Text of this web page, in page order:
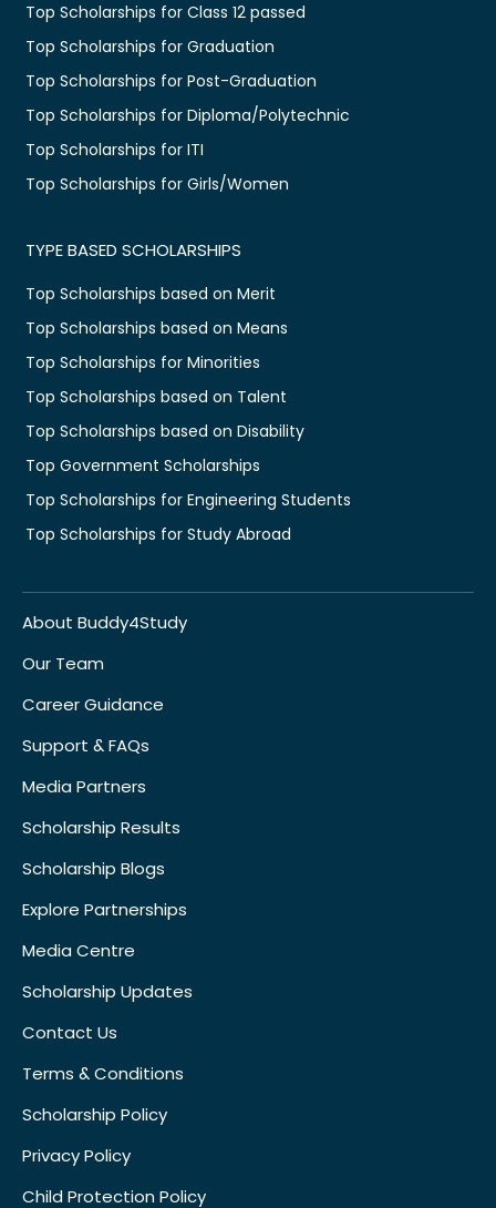
Top Scholarships for Class 12 passed
Top Scholarships for Graduation
Top Scholarships for Post-Graduation
Top Scholarships for Diploma/Polytechnic
Top Scholarships for ITI
Top Scholarships for Girls/Women
TYPE BASED SCHOLARSHIPS
Top Scholarships based on Merit
Top Scholarships based on Means
Top Scholarships for Minorities
Top Scholarships based on Talent
Top Scholarships based on Disability
Top Government Scholarships
Top Scholarships for Engineering Students
Top Scholarships for Study Abroad
About Buddy4Study
Our Team
Career Guidance
Support & FAQs
Media Partners
Scholarship Results
Scholarship Blogs
Explore Partnerships
Media Centre
Scholarship Updates
Contact Us
Terms & Conditions
Scholarship Policy
Privacy Policy
Child Protection Policy